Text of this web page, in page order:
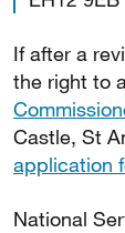
If after a
the right to
Castle, St
application
National